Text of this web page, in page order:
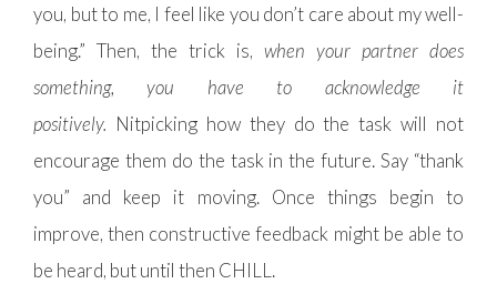
you, but to me, I feel like you don’t care about my well-
being.” Then, the trick is, when your partner does
something, you have to acknowledge it
positively. Nitpicking how they do the task will not
encourage them do the task in the future. Say “thank
you” and keep it moving. Once things begin to
improve, then constructive feedback might be able to
be heard, but until then CHILL.